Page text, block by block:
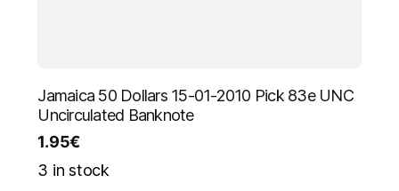
Jamaica 50 Dollars 15-01-2010 Pick 83e UNC
Uncirculated Banknote
1.95€
3 in stock